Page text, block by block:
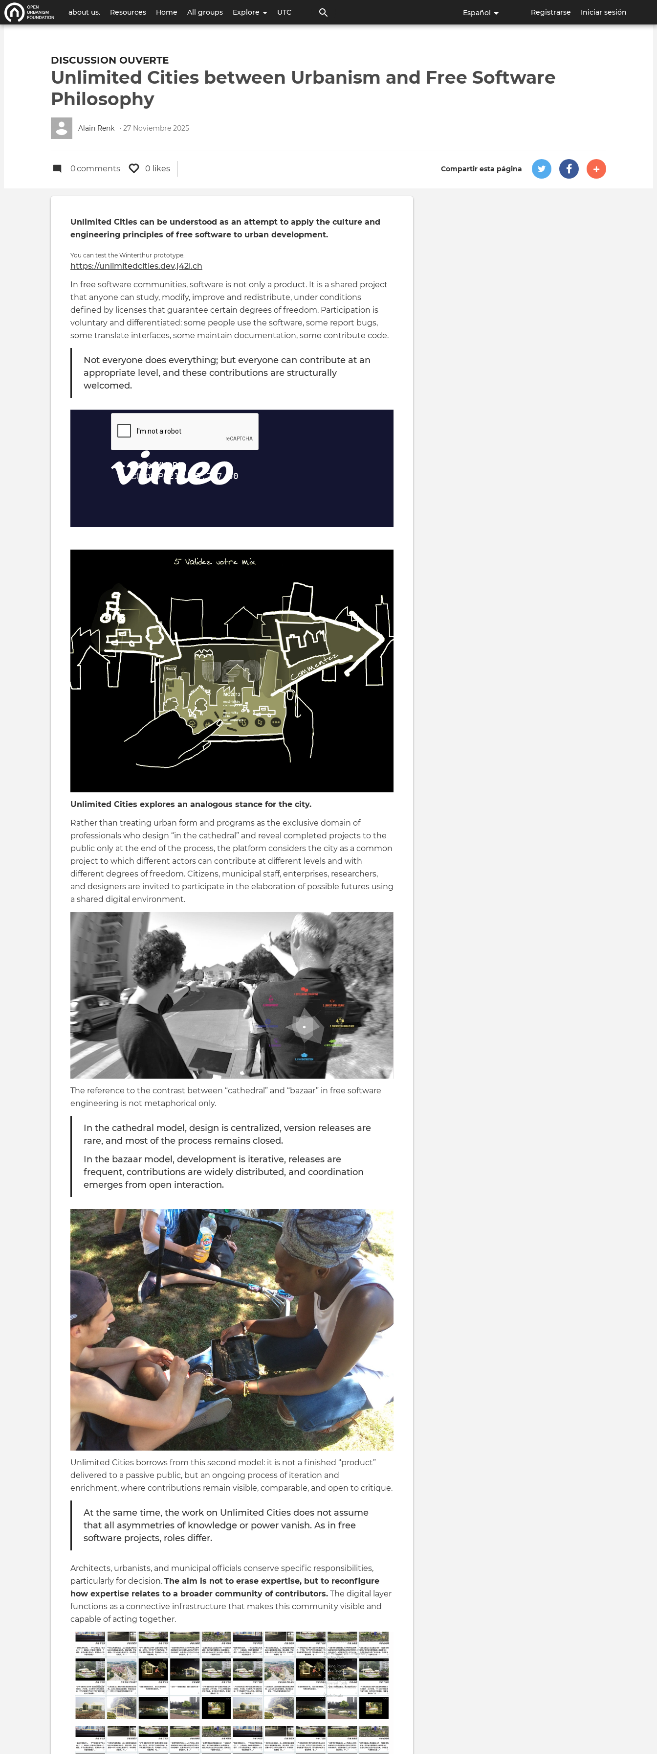
Español
Menú
de
usuario
Registrarse Iniciar sesión
about us. Resources Home All groups Explore UTC
DISCUSSION OUVERTE
Unlimited Cities between Urbanism and Free Software
Philosophy
Alain Renk • 27 Noviembre 2025
0comments 0 likes Compartir esta página
Unlimited Cities can be understood as an attempt to apply the culture and
engineering principles of free software to urban development.
You can test the Winterthur prototype.
https://unlimitedcities.dev.j42l.ch
In free software communities, software is not only a product. It is a shared project
that anyone can study, modify, improve and redistribute, under conditions
defined by licenses that guarantee certain degrees of freedom. Participation is
voluntary and differentiated: some people use the software, some report bugs,
some translate interfaces, some maintain documentation, some contribute code.
Not everyone does everything; but everyone can contribute at an
appropriate level, and these contributions are structurally
welcomed.
Unlimited Cities explores an analogous stance for the city.
Rather than treating urban form and programs as the exclusive domain of
professionals who design “in the cathedral” and reveal completed projects to the
public only at the end of the process, the platform considers the city as a common
project to which different actors can contribute at different levels and with
different degrees of freedom. Citizens, municipal staff, enterprises, researchers,
and designers are invited to participate in the elaboration of possible futures using
a shared digital environment.
The reference to the contrast between “cathedral” and “bazaar” in free software
engineering is not metaphorical only.
In the cathedral model, design is centralized, version releases are
rare, and most of the process remains closed.
In the bazaar model, development is iterative, releases are
frequent, contributions are widely distributed, and coordination
emerges from open interaction.
Unlimited Cities borrows from this second model: it is not a finished “product”
delivered to a passive public, but an ongoing process of iteration and
enrichment, where contributions remain visible, comparable, and open to critique.
At the same time, the work on Unlimited Cities does not assume
that all asymmetries of knowledge or power vanish. As in free
software projects, roles differ.
Architects, urbanists, and municipal officials conserve specific responsibilities,
particularly for decision. The aim is not to erase expertise, but to reconfigure
how expertise relates to a broader community of contributors. The digital layer
functions as a connective infrastructure that makes this community visible and
capable of acting together.